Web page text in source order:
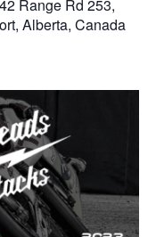
s
g
a
Range Rd 253,
Alberta, Canada